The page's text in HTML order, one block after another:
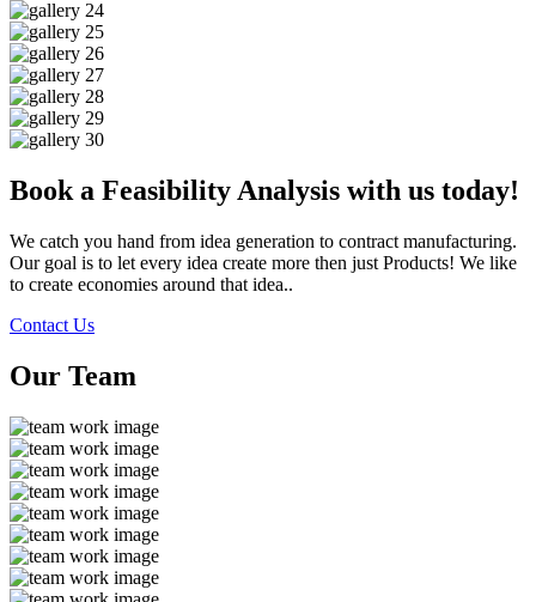
Book a Feasibility Analysis with us today!
We catch you hand from idea generation to contract manufacturing.
Our goal is to let every idea create more then just Products! We like
to create economies around that idea..
Contact Us
Our Team